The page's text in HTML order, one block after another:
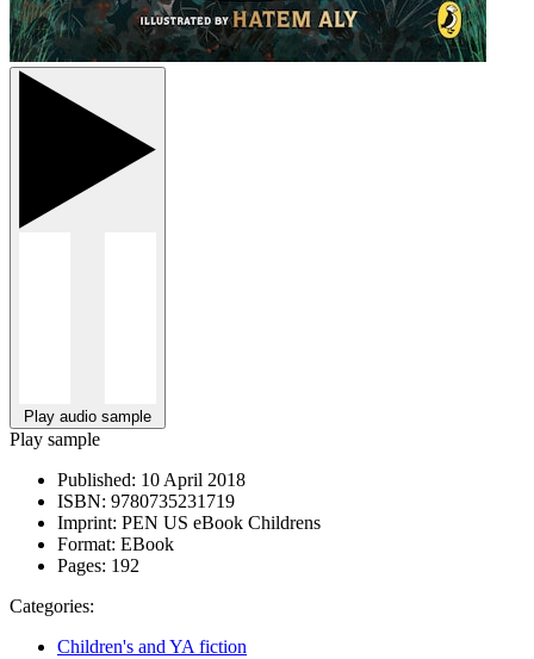
Play audio sample
Play sample
Published: 10 April 2018
ISBN: 9780735231719
Imprint: PEN US eBook Childrens
Format: EBook
Pages: 192
Categories:
Children's and YA fiction